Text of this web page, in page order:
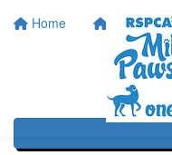
Home Home